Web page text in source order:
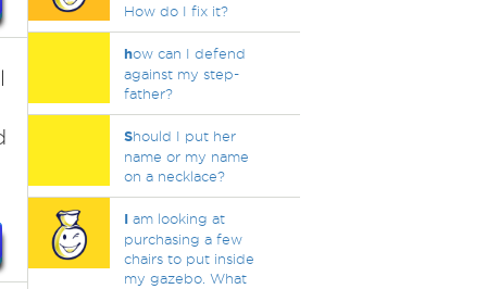
How do I fix it?
how can I defend
against my step-
father?
Should I put her
name or my name
on a necklace?
Iam looking at
purchasing a few
chairs to put inside
my gazebo. What